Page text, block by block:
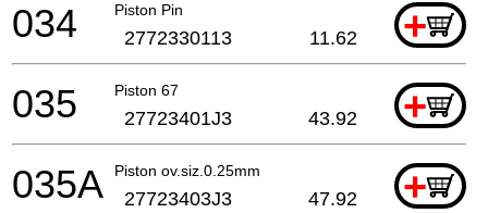
Piston Pin +
034 2772330113 11.62
Piston 67 +
035 27723401J3 43.92
Piston ov.siz.0.25mm +
035A 27723403J3 47.92